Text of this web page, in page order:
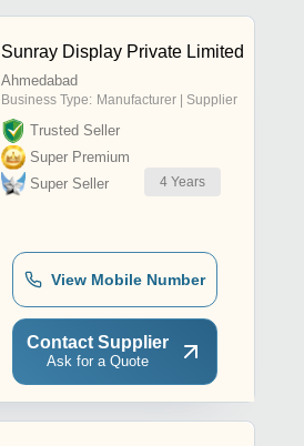
Sunray Display Private Limited
Ahmedabad
Business Type: Manufacturer | Supplier
Trusted Seller
Super Premium
Super Seller
4 Years
View Mobile Number
Contact Supplier
Ask for a Quote